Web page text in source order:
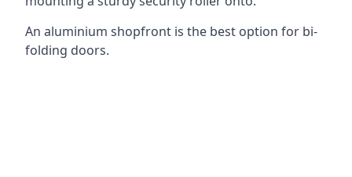
An aluminium shopfront is the best option for bi-
folding doors.